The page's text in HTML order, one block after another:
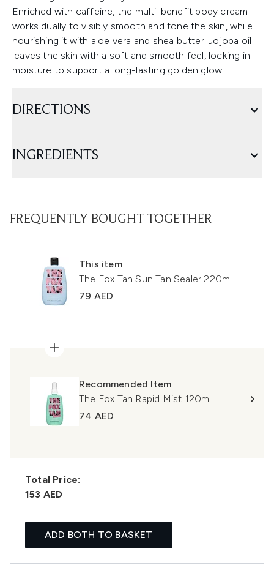
Enriched with caffeine, the multi-benefit body cream
works dually to visibly smooth and tone the skin, while
nourishing it with aloe vera and shea butter. Jojoba oil
leaves the skin with a soft and smooth feel, locking in
moisture to support a long-lasting golden glow.
DIRECTIONS
INGREDIENTS
FREQUENTLY BOUGHT TOGETHER
This item
The Fox Tan Sun Tan Sealer 220ml
79 AED
Recommended Item
The Fox Tan Rapid Mist 120ml
74 AED
Total Price:
153 AED
ADD BOTH TO BASKET